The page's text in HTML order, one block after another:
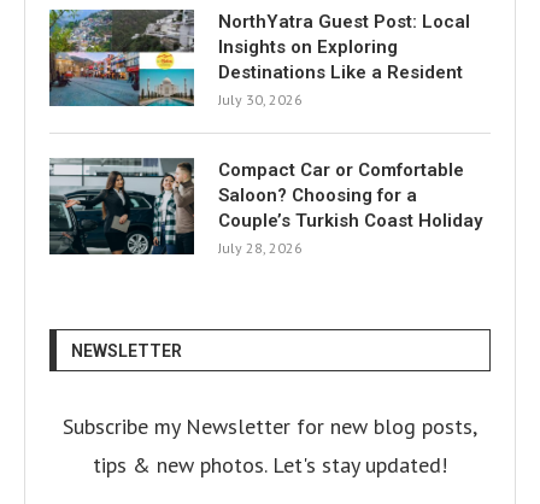
NorthYatra Guest Post: Local
Insights on Exploring
Destinations Like a Resident
July 30, 2026
Compact Car or Comfortable
Saloon? Choosing for a
Couple’s Turkish Coast Holiday
July 28, 2026
NEWSLETTER
Subscribe my Newsletter for new blog posts,
tips & new photos. Let's stay updated!